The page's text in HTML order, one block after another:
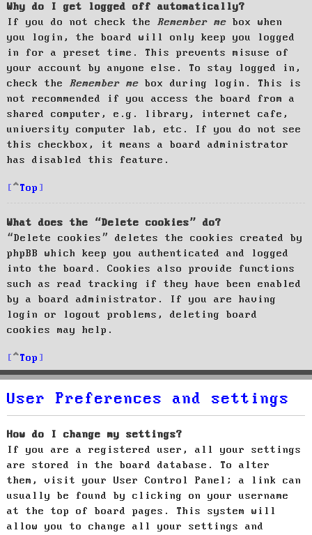
Why do I get logged off automatically?
If you do not check the Remember me box when
you login, the board will only keep you logged
in for a preset time. This prevents misuse of
your account by anyone else. To stay logged in,
check the Remember me box during login. This is
not recommended if you access the board from a
shared computer, e.g. library, internet cafe,
university computer lab, etc. If you do not see
this checkbox, it means a board administrator
has disabled this feature.
Top
What does the “Delete cookies” do?
“Delete cookies” deletes the cookies created by
phpBB which keep you authenticated and logged
into the board. Cookies also provide functions
such as read tracking if they have been enabled
by a board administrator. If you are having
login or logout problems, deleting board
cookies may help.
Top
User Preferences and settings
How do I change my settings?
If you are a registered user, all your settings
are stored in the board database. To alter
them, visit your User Control Panel; a link can
usually be found by clicking on your username
at the top of board pages. This system will
allow you to change all your settings and